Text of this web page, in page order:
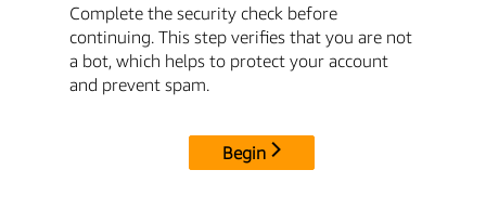
Complete the security check before
continuing. This step verifies that you are not
a bot, which helps to protect your account
and prevent spam.
Begin